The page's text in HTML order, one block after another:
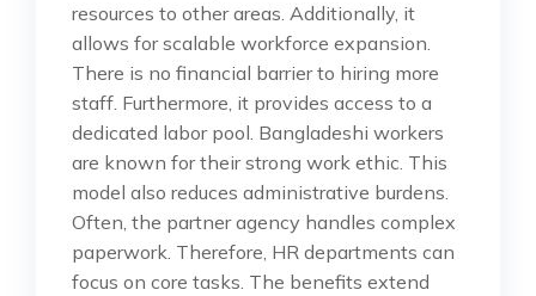
resources to other areas. Additionally, it
allows for scalable workforce expansion.
There is no financial barrier to hiring more
staff. Furthermore, it provides access to a
dedicated labor pool. Bangladeshi workers
are known for their strong work ethic. This
model also reduces administrative burdens.
Often, the partner agency handles complex
paperwork. Therefore, HR departments can
focus on core tasks. The benefits extend